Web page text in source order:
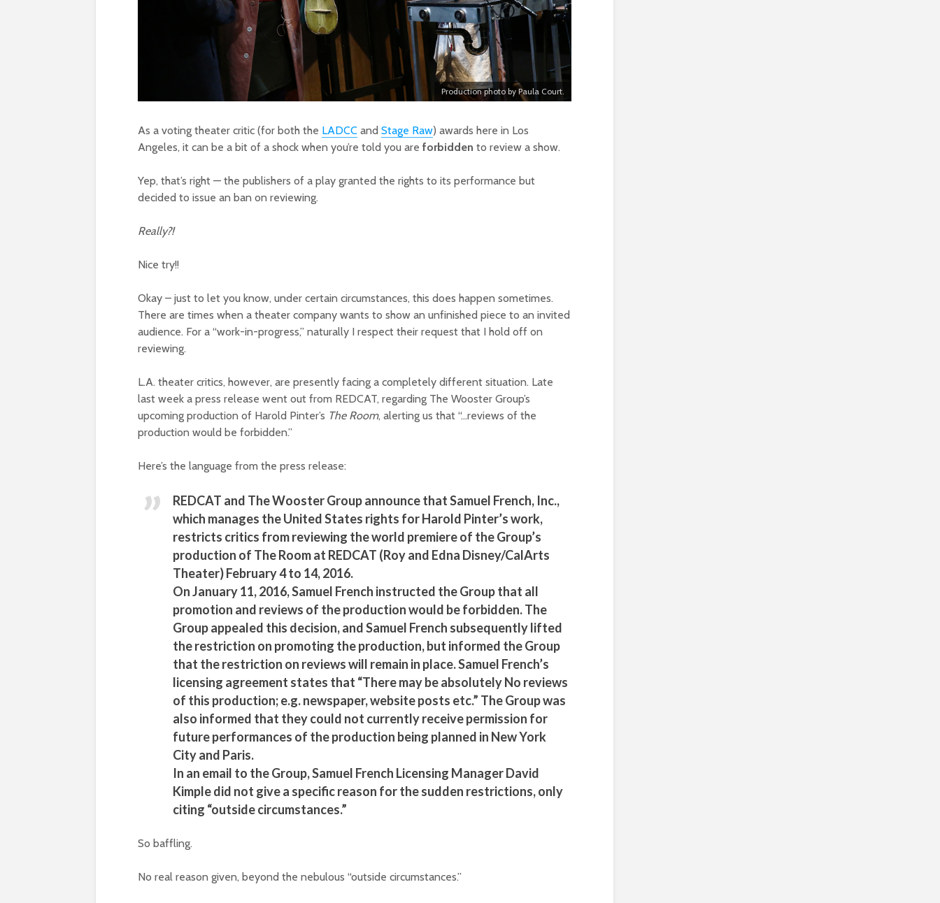
Production photo by Paula Court.
As a voting theater critic (for both the LADCC and Stage Raw) awards here in Los
Angeles, it can be a bit of a shock when you’re told you are forbidden to review a show.
Yep, that’s right — the publishers of a play granted the rights to its performance but
decided to issue an ban on reviewing.
Really?!
Nice try!!
Okay – just to let you know, under certain circumstances, this does happen sometimes.
There are times when a theater company wants to show an unfinished piece to an invited
audience. For a “work-in-progress,” naturally I respect their request that I hold off on
reviewing.
L.A. theater critics, however, are presently facing a completely different situation. Late
last week a press release went out from REDCAT, regarding The Wooster Group’s
upcoming production of Harold Pinter’s The Room, alerting us that “…reviews of the
production would be forbidden.”
Here’s the language from the press release:
REDCAT and The Wooster Group announce that Samuel French, Inc.,
which manages the United States rights for Harold Pinter’s work,
restricts critics from reviewing the world premiere of the Group’s
production of The Room at REDCAT (Roy and Edna Disney/CalArts
Theater) February 4 to 14, 2016.
On January 11, 2016, Samuel French instructed the Group that all
promotion and reviews of the production would be forbidden. The
Group appealed this decision, and Samuel French subsequently lifted
the restriction on promoting the production, but informed the Group
that the restriction on reviews will remain in place. Samuel French’s
licensing agreement states that “There may be absolutely No reviews
of this production; e.g. newspaper, website posts etc.” The Group was
also informed that they could not currently receive permission for
future performances of the production being planned in New York
City and Paris.
In an email to the Group, Samuel French Licensing Manager David
Kimple did not give a specific reason for the sudden restrictions, only
citing “outside circumstances.”
So baffling.
No real reason given, beyond the nebulous “outside circumstances.”